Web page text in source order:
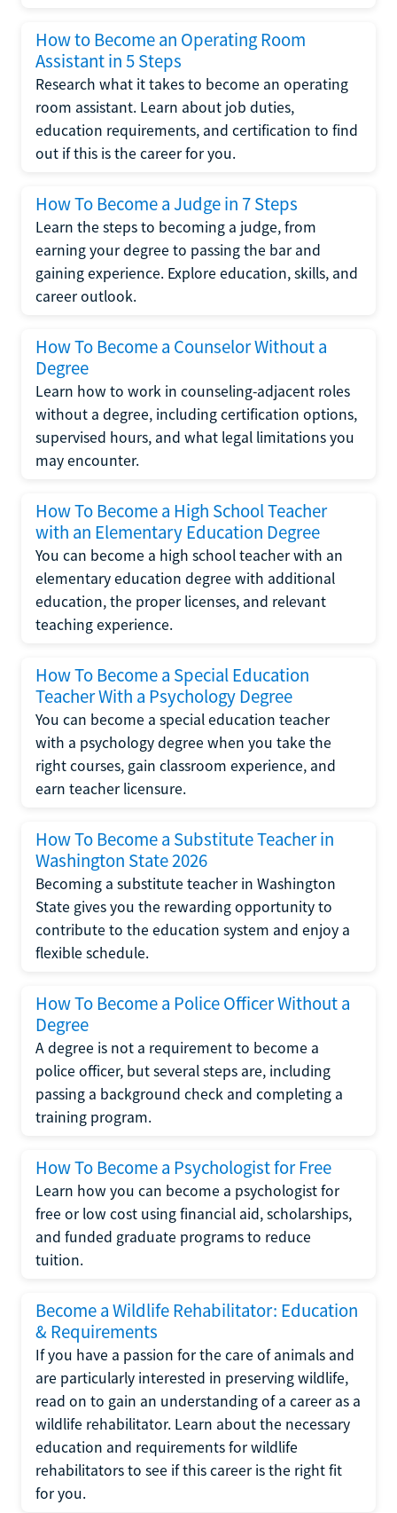
How to Become an Operating Room
Assistant in 5 Steps
Research what it takes to become an operating
room assistant. Learn about job duties,
education requirements, and certification to find
out if this is the career for you.
How To Become a Judge in 7 Steps
Learn the steps to becoming a judge, from
earning your degree to passing the bar and
gaining experience. Explore education, skills, and
career outlook.
How To Become a Counselor Without a
Degree
Learn how to work in counseling-adjacent roles
without a degree, including certification options,
supervised hours, and what legal limitations you
may encounter.
How To Become a High School Teacher
with an Elementary Education Degree
You can become a high school teacher with an
elementary education degree with additional
education, the proper licenses, and relevant
teaching experience.
How To Become a Special Education
Teacher With a Psychology Degree
You can become a special education teacher
with a psychology degree when you take the
right courses, gain classroom experience, and
earn teacher licensure.
How To Become a Substitute Teacher in
Washington State 2026
Becoming a substitute teacher in Washington
State gives you the rewarding opportunity to
contribute to the education system and enjoy a
flexible schedule.
How To Become a Police Officer Without a
Degree
A degree is not a requirement to become a
police officer, but several steps are, including
passing a background check and completing a
training program.
How To Become a Psychologist for Free
Learn how you can become a psychologist for
free or low cost using financial aid, scholarships,
and funded graduate programs to reduce
tuition.
Become a Wildlife Rehabilitator: Education
& Requirements
If you have a passion for the care of animals and
are particularly interested in preserving wildlife,
read on to gain an understanding of a career as a
wildlife rehabilitator. Learn about the necessary
education and requirements for wildlife
rehabilitators to see if this career is the right fit
for you.